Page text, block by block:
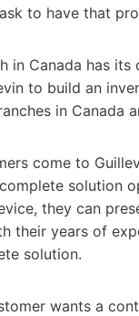
to have that
in Canada has
to build an
in Canada
come to
solution
they can
their years of
solution.
wants a